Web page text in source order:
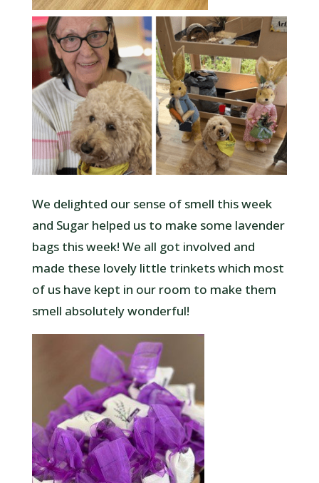
We delighted our sense of smell this week
and Sugar helped us to make some lavender
bags this week! We all got involved and
made these lovely little trinkets which most
of us have kept in our room to make them
smell absolutely wonderful!